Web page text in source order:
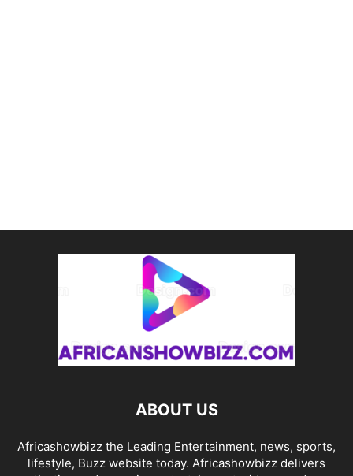
ABOUT US
Africashowbizz the Leading Entertainment, news, sports,
lifestyle, Buzz website today. Africashowbizz delivers